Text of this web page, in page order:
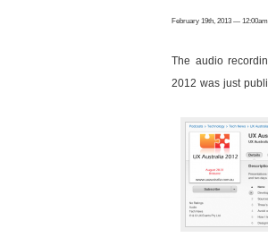
February 19th, 2013 — 12:00am
The audio
2012 was just